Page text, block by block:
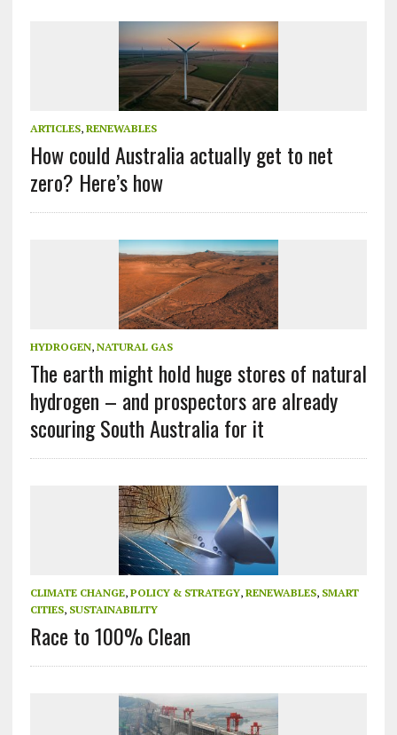
ARTICLES, RENEWABLES
How could Australia actually get to net
zero? Here’s how
HYDROGEN, NATURAL GAS
The earth might hold huge stores of natural
hydrogen – and prospectors are already
scouring South Australia for it
CLIMATE CHANGE, POLICY & STRATEGY, RENEWABLES, SMART
CITIES, SUSTAINABILITY
Race to 100% Clean